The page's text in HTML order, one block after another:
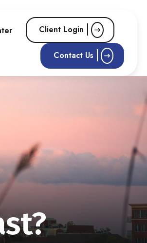
Client Login
Contact Us